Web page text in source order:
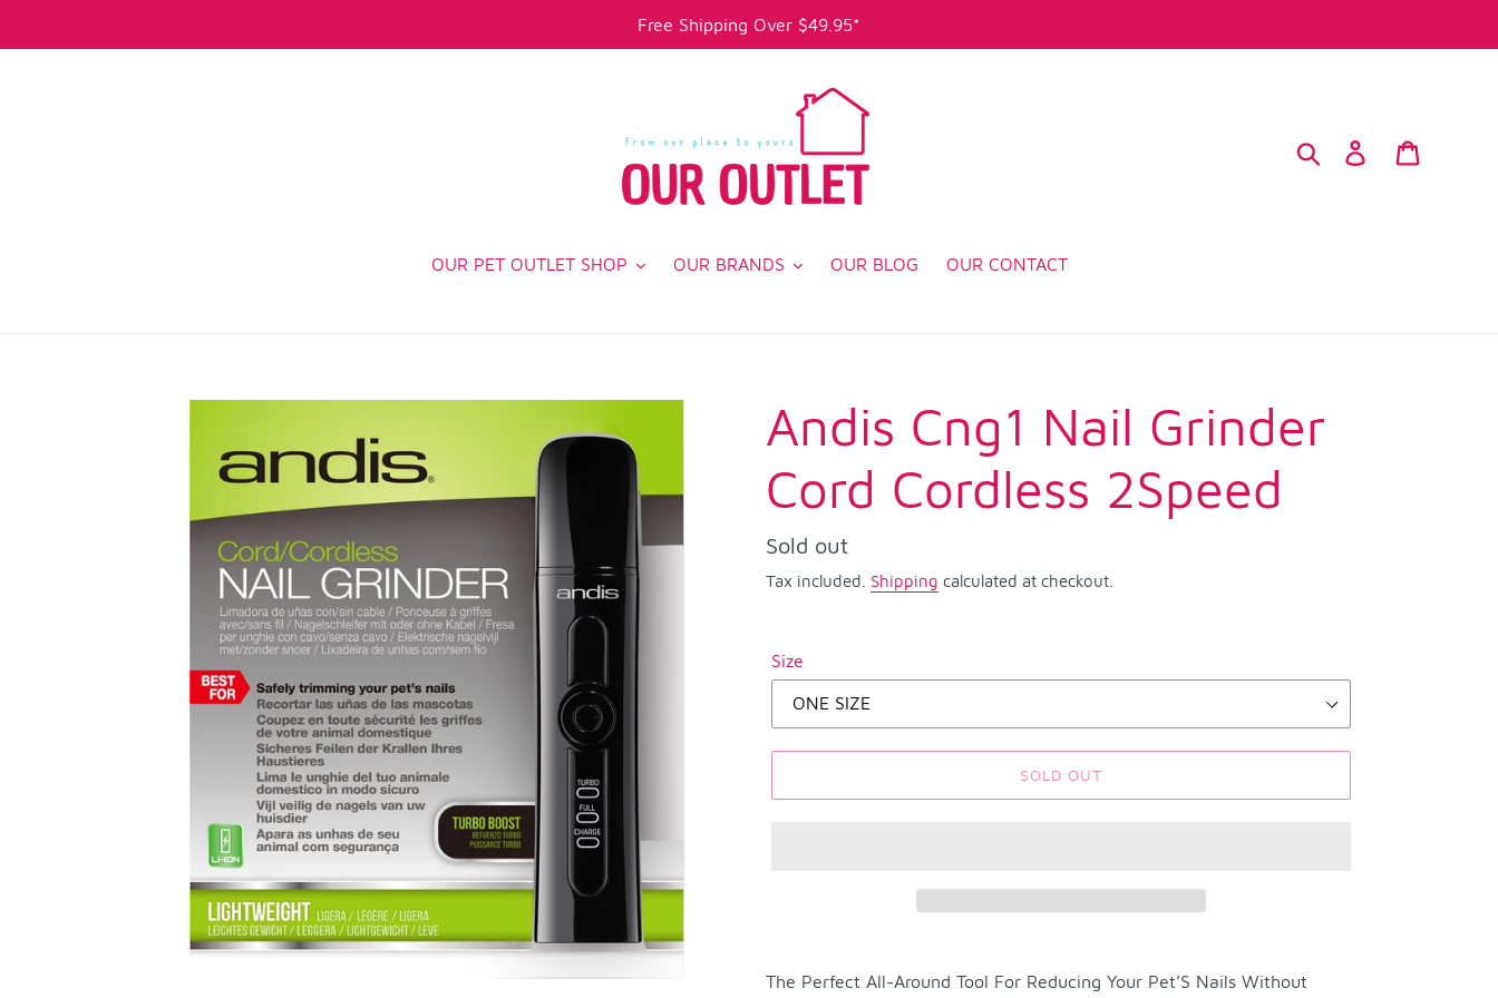
Free Shipping Over $49.95*
Search Log in
OUR PET OUTLET SHOP OUR BRANDS OUR BLOG OUR CONTACT
Andis Cng1 Nail Grinder
Cord Cordless 2Speed
Regular
price
Sold out
Tax included. Shipping calculated at checkout.
Size
SOLD OUT
product
The Perfect All-Around Tool For Reducing Your Pet’S Nails Without